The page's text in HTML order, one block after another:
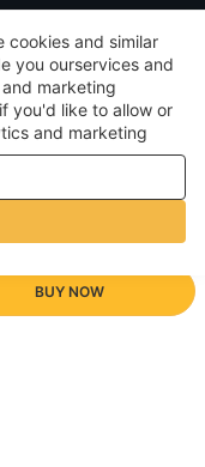
BUY NOW
States
cookies and similar
you ourservices and
marketing
you'd like to allow or
and marketing
& cookie policy